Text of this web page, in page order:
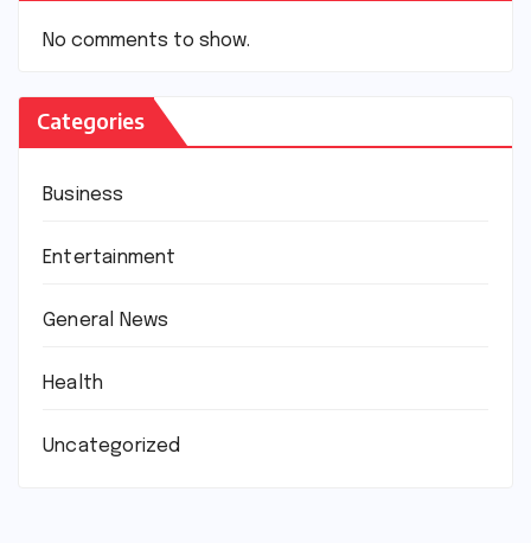
No comments to show.
Categories
Business
Entertainment
General News
Health
Uncategorized